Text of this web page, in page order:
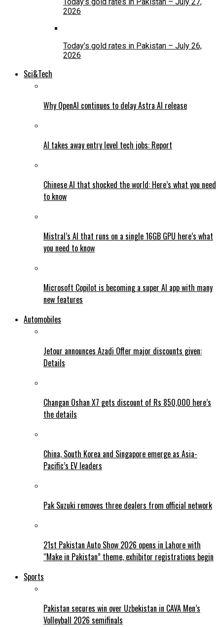
Today’s gold rates in Pakistan – July 27,
2026
Today’s gold rates in Pakistan – July 26,
2026
Sci&Tech
Why OpenAI continues to delay Astra AI release
AI takes away entry level tech jobs: Report
Chinese AI that shocked the world: Here’s what you need
to know
Mistral’s AI that runs on a single 16GB GPU here’s what
you need to know
Microsoft Copilot is becoming a super AI app with many
new features
Automobiles
Jetour announces Azadi Offer major discounts given:
Details
Changan Oshan X7 gets discount of Rs 850,000 here’s
the details
China, South Korea and Singapore emerge as Asia-
Pacific’s EV leaders
Pak Suzuki removes three dealers from official network
21st Pakistan Auto Show 2026 opens in Lahore with
“Make in Pakistan” theme, exhibitor registrations begin
Sports
Pakistan secures win over Uzbekistan in CAVA Men’s
Volleyball 2026 semifinals